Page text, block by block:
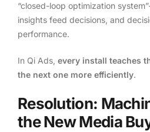
“closed-loop optimization
insights feed decisions, and
performance.
In Qi Ads, every install teaches
the next one more efficiently.
Resolution:
the New Media